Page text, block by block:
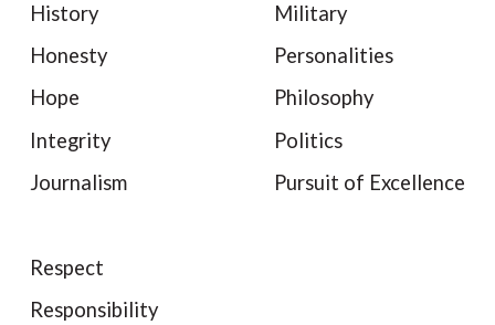
History
Honesty
Hope
Integrity
Journalism
Military
Personalities
Philosophy
Politics
Pursuit of Excellence
Respect
Responsibility